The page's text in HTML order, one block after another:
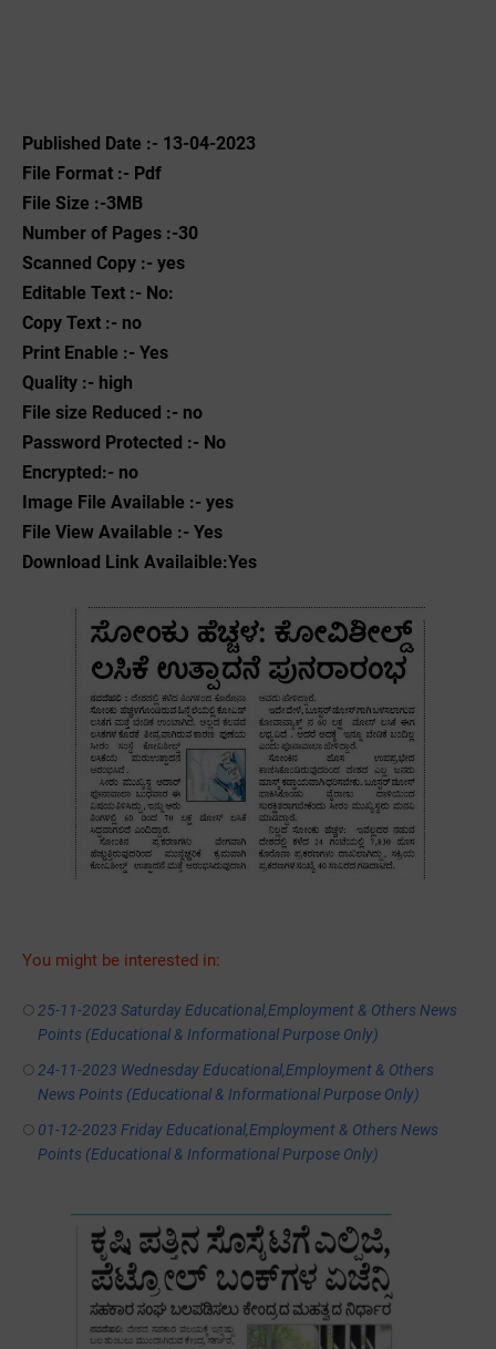
Published Date :- 13-04-2023
File Format :- ‌Pdf
File Size :-3MB
Number of Pages :-30
Scanned Copy :- yes
Editable Text :- No:
Copy Text :- no
Print Enable :- Yes
Quality :- high
File size Reduced :- no
Password Protected :- No
Encrypted:- no
Image File Available :- yes
File View Available :- Yes
Download Link Availaible:Yes
You might be interested in:
25-11-2023 Saturday Educational,Employment & Others News
Points (Educational & Informational Purpose Only)
24-11-2023 Wednesday Educational,Employment & Others
News Points (Educational & Informational Purpose Only)
01-12-2023 Friday Educational,Employment & Others News
Points (Educational & Informational Purpose Only)